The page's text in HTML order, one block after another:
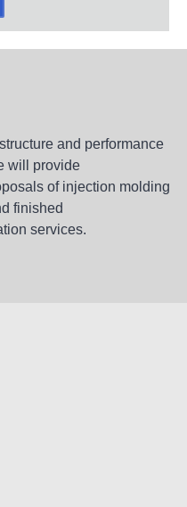
and performance
will provide
of injection molding
finished
services.